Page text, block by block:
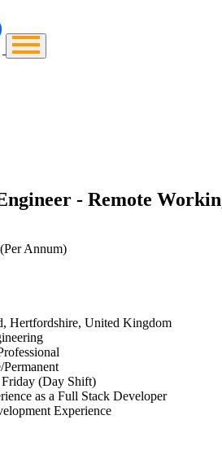
- Remote
(Per Annum)
Hertfordshire, United Kingdom
(Day Shift)
as a Full Stack Developer
Experience